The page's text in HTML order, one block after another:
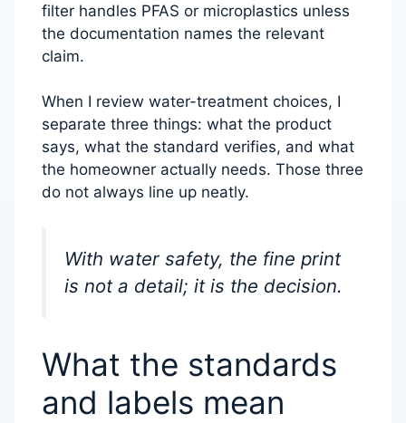
filter handles PFAS or microplastics unless
the documentation names the relevant
claim.
When I review water-treatment choices, I
separate three things: what the product
says, what the standard verifies, and what
the homeowner actually needs. Those three
do not always line up neatly.
With water safety, the fine print
is not a detail; it is the decision.
What the standards
and labels mean